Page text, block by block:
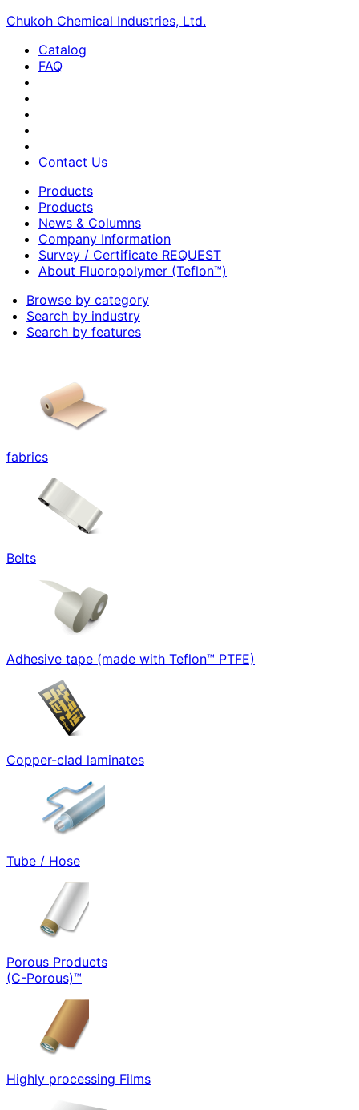
Chukoh Chemical Industries, Ltd.
Catalog
FAQ
Contact Us
Products
Products
News & Columns
Company Information
Survey / Certificate REQUEST
About Fluoropolymer (Teflon™)
Browse by category
Search by industry
Search by features
fabrics
Belts
Adhesive tape (made with Teflon™ PTFE)
Copper-clad laminates
Tube / Hose
Porous Products
(C-Porous)™
Highly processing Films